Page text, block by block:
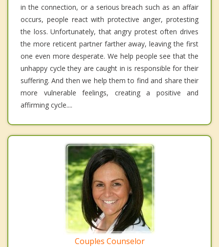
in the connection, or a serious breach such as an affair
occurs, people react with protective anger, protesting
the loss. Unfortunately, that angry protest often drives
the more reticent partner farther away, leaving the first
one even more desperate. We help people see that the
unhappy cycle they are caught in is responsible for their
suffering. And then we help them to find and share their
more vulnerable feelings, creating a positive and
affirming cycle....
Couples Counselor